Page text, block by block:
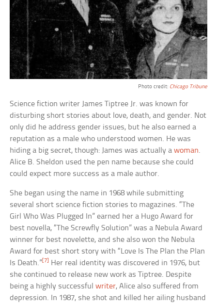
Photo credit: Chicago Tribune
Science fiction writer James Tiptree Jr. was known for
disturbing short stories about love, death, and gender. Not
only did he address gender issues, but he also earned a
reputation as a male who understood women. He was
hiding a big secret, though: James was actually awoman.
Alice B. Sheldon used the pen name because she could
could expect more success as a male author.
She began using the name in 1968 while submitting
several short science fiction stories to magazines. “The
Girl Who Was Plugged In” earned her a Hugo Award for
best novella, “The Screwfly Solution” was a Nebula Award
winner for best novelette, and she also won the Nebula
Award for best short story with “Love Is The Plan the Plan
Is Death.” [7]
Her real identity was discovered in 1976, but
she continued to release new work as Tiptree. Despite
being a highly successfulwriter, Alice also suffered from
depression. In 1987, she shot and killed her ailing husband